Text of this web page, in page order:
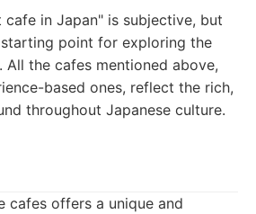
cafe in Japan" is subjective, but
point for exploring the
All the cafes mentioned above,
based ones, reflect the rich,
throughout Japanese culture.
cafes offers a unique and